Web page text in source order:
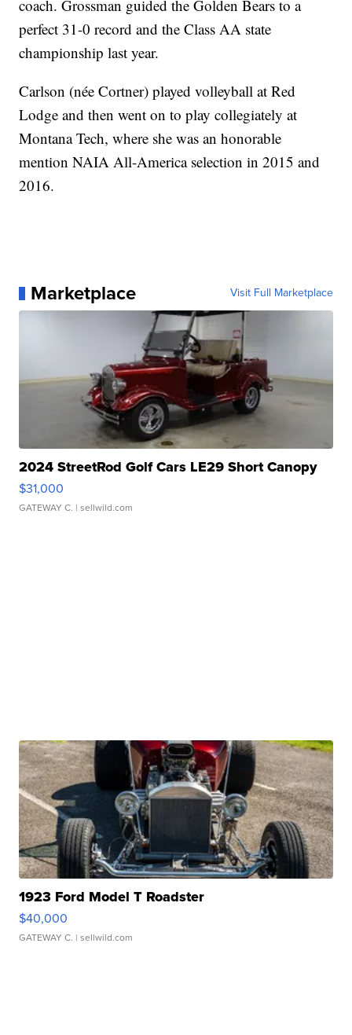
coach. Grossman guided the Golden Bears to a
perfect 31-0 record and the Class AA state
championship last year.
Carlson (née Cortner) played volleyball at Red
Lodge and then went on to play collegiately at
Montana Tech, where she was an honorable
mention NAIA All-America selection in 2015 and
2016.
Marketplace Visit Full Marketplace
2024 StreetRod Golf Cars LE29 Short Canopy
$31,000
GATEWAY C. | sellwild.com
1923 Ford Model T Roadster
$40,000
GATEWAY C. | sellwild.com